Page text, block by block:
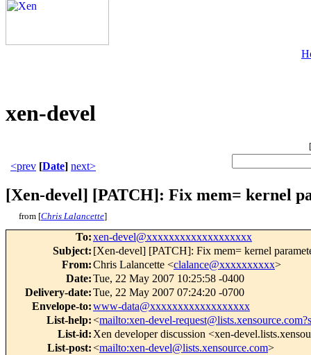
xen-devel
[
<prev [Date] next>
[Xen-devel] [PATCH]: Fix mem= kernel
from [Chris Lalancette]
To:xen-devel@xxxxxxxxxxxxxxxxxxx
Subject: [Xen-devel] [PATCH]: Fix mem= kernel
From:Chris Lalancette <clalance@xxxxxxxxxx>
Date:Tue, 22 May 2007 10:25:58 -0400
Delivery-date:Tue, 22 May 2007 07:24:20 -0700
Envelope-to:www-data@xxxxxxxxxxxxxxxxxx
List-help:<mailto:xen-devel-
List-id: Xen developer discussion <xen-
List-post:<mailto:xen-devel@lists.xensource.com>